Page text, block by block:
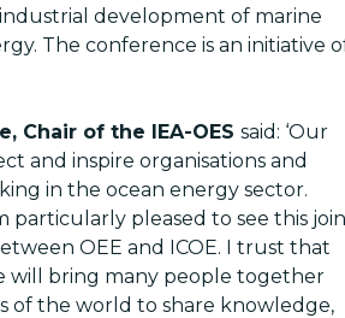
development of marine
The conference is an initiative
Chair of the IEA-OES said: ‘Our
and inspire organisations and
in the ocean energy sector.
particularly pleased to see this
OEE and ICOE. I trust that
will bring many people together
of the world to share knowledge,